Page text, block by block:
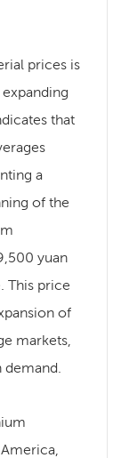
prices is
that
a
of the
yuan
This price
of
markets,